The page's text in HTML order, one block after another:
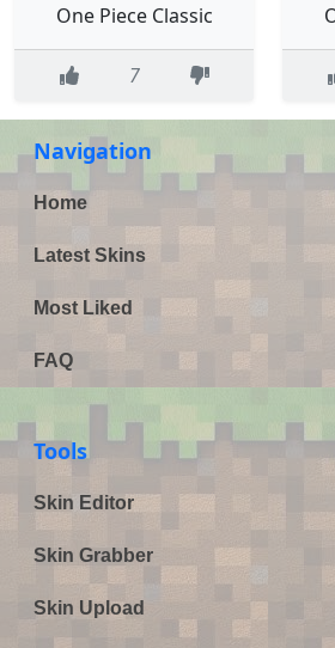
One Piece Classic
7
Navigation
Home
Latest Skins
Most Liked
FAQ
Tools
Skin Editor
Skin Grabber
Skin Upload